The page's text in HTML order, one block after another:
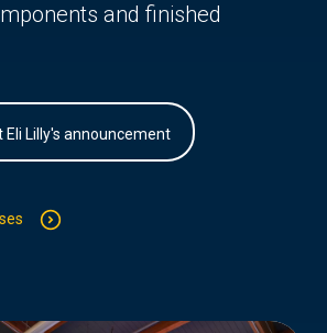
and finished
Eli Lilly's announcement